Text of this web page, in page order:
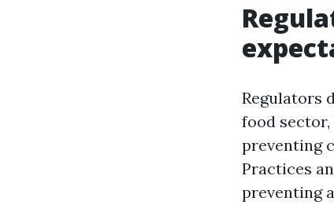
Regulators
food
preventing
Practices
preventing